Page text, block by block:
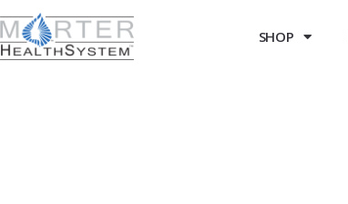
SHOP